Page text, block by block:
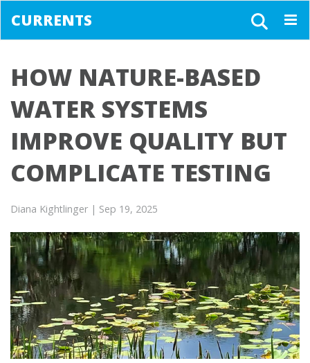
CURRENTS
HOW NATURE-BASED
WATER SYSTEMS
IMPROVE QUALITY BUT
COMPLICATE TESTING
Diana Kightlinger | Sep 19, 2025